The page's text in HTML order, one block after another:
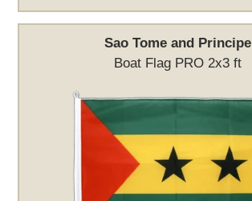
Sao Tome and Principe
Boat Flag PRO 2x3 ft